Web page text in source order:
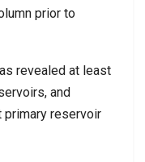
prior to
revealed at least
and
reservoir